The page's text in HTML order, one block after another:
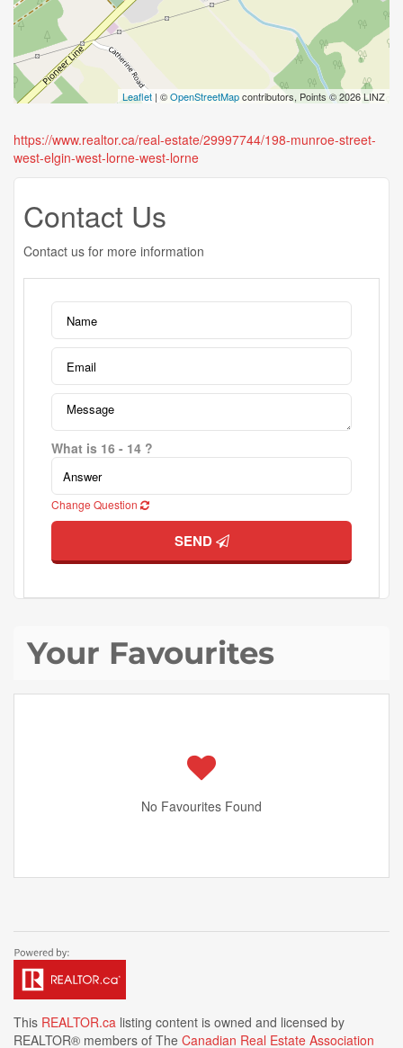
Leaflet | ©OpenStreetMapcontributors, Points © 2026 LINZ
https://www.realtor.ca/real-estate/29997744/198-munroe-street-
west-elgin-west-lorne-west-lorne
Contact Us
Contact us for more information
What is 16 - 14 ?
Change Question
SEND
Your Favourites
No Favourites Found
This REALTOR.ca listing content is owned and licensed by
REALTOR® members of The Canadian Real Estate Association